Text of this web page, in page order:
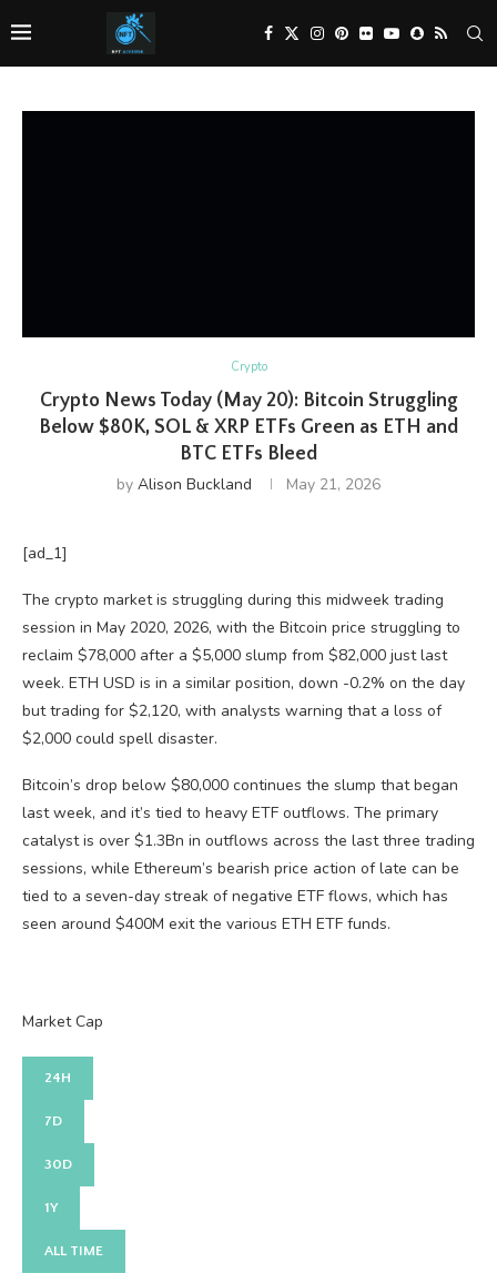
Crypto
Crypto News Today (May 20): Bitcoin Struggling
Below $80K, SOL & XRP ETFs Green as ETH and
BTC ETFs Bleed
by Alison Buckland May 21, 2026
[ad_1]
The crypto market is struggling during this midweek trading
session in May 2020, 2026, with the Bitcoin price struggling to
reclaim $78,000 after a $5,000 slump from $82,000 just last
week. ETH USD is in a similar position, down -0.2% on the day
but trading for $2,120, with analysts warning that a loss of
$2,000 could spell disaster.
Bitcoin’s drop below $80,000 continues the slump that began
last week, and it’s tied to heavy ETF outflows. The primary
catalyst is over $1.3Bn in outflows across the last three trading
sessions, while Ethereum’s bearish price action of late can be
tied to a seven-day streak of negative ETF flows, which has
seen around $400M exit the various ETH ETF funds.
Market Cap
24H
7D
30D
1Y
ALL TIME